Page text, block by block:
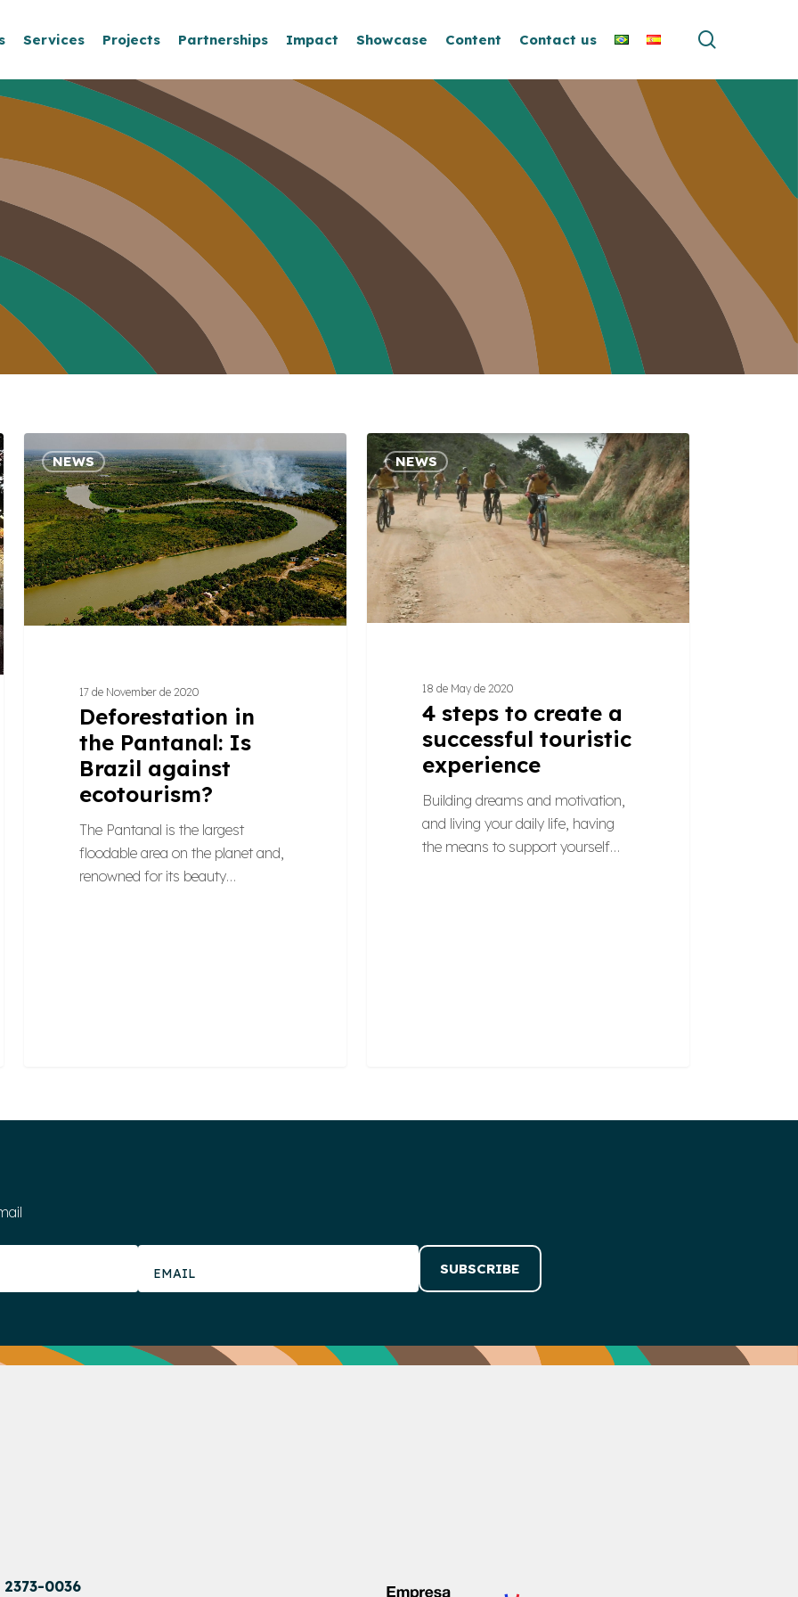
Services Projects Partnerships Impact Showcase Content Contact us
in
the
Pantanal:
Is
Brazil
against
ecotourism?
NEWS
17 de November de 2020
Deforestation in
the Pantanal: Is
Brazil against
ecotourism?
The Pantanal is the largest
floodable area on the planet and,
renowned for its beauty…
4
steps
to
create
successful
touristic
experience
NEWS
18 de May de 2020
4 steps to create a
successful touristic
experience
Building dreams and motivation,
and living your daily life, having
the means to support yourself…
2373-0036